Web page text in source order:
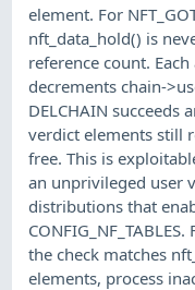
element. For
nft_data_hold() is
reference count.
decrements chain-
DELCHAIN succeeds
verdict elements still
free. This is
an unprivileged user
distributions that
the check matches
elements, process